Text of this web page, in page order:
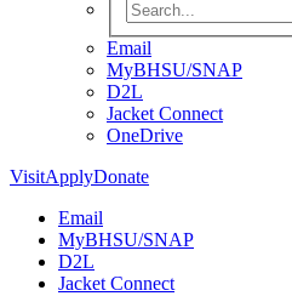
Search BHSU Website
Email
MyBHSU/SNAP
D2L
Jacket Connect
OneDrive
VisitApplyDonate
Email
MyBHSU/SNAP
D2L
Jacket Connect